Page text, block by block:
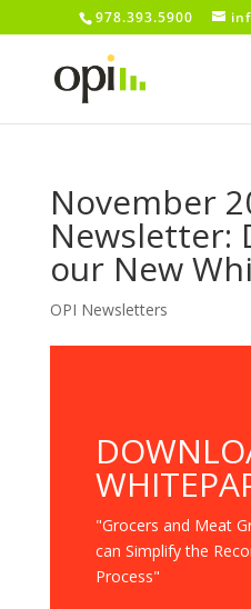
978.393.5900
November
Newsletter:
our New
OPI Newsletters
"Grocers and Meat
can Simplify the
Process"